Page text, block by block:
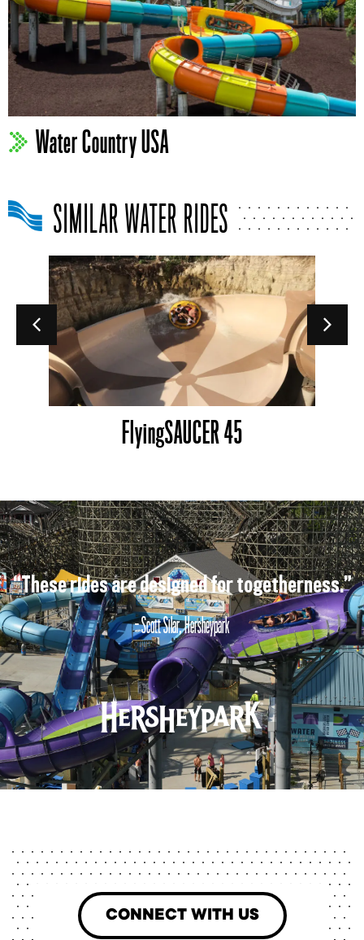
Water Country USA
SIMILAR WATER RIDES
FlyingSAUCER 45
“These rides are designed for togetherness.”
- Scott Silar, Hersheypark
CONNECT WITH US